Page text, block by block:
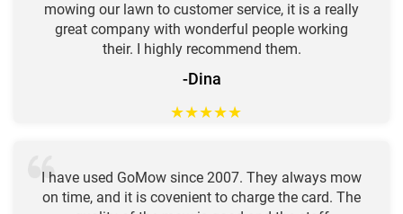
mowing our lawn to customer service, it is a really
great company with wonderful people working
their. I highly recommend them.
-Dina
★★★★★
I have used GoMow since 2007. They always mow
on time, and it is covenient to charge the card. The